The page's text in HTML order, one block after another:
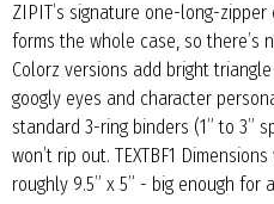
ZIPIT’s signature one-long-
forms the whole case, so there’s
Colorz versions add bright
googly eyes and character
standard 3-ring binders (1” to 3”
won’t rip out. TEXTBF1
roughly 9.5” x 5” - big enough for